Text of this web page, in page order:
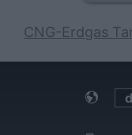
CNG-Erdgas